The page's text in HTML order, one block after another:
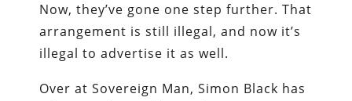
Now, they’ve gone one step further. That
arrangement is still illegal, and now it’s
illegal to advertise it as well.
Over at Sovereign Man, Simon Black has